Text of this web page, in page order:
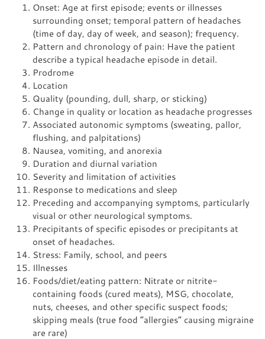
Onset: Age at first episode; events or illnesses
surrounding onset; temporal pattern of headaches
(time of day, day of week, and season); frequency.
Pattern and chronology of pain: Have the patient
describe a typical headache episode in detail.
Prodrome
Location
Quality (pounding, dull, sharp, or sticking)
Change in quality or location as headache progresses
Associated autonomic symptoms (sweating, pallor,
flushing, and palpitations)
Nausea, vomiting, and anorexia
Duration and diurnal variation
Severity and limitation of activities
Response to medications and sleep
Preceding and accompanying symptoms, particularly
visual or other neurological symptoms.
Precipitants of specific episodes or precipitants at
onset of headaches.
Stress: Family, school, and peers
Illnesses
Foods/diet/eating pattern: Nitrate or nitrite-
containing foods (cured meats), MSG, chocolate,
nuts, cheeses, and other specific suspect foods;
skipping meals (true food “allergies” causing migraine
are rare)